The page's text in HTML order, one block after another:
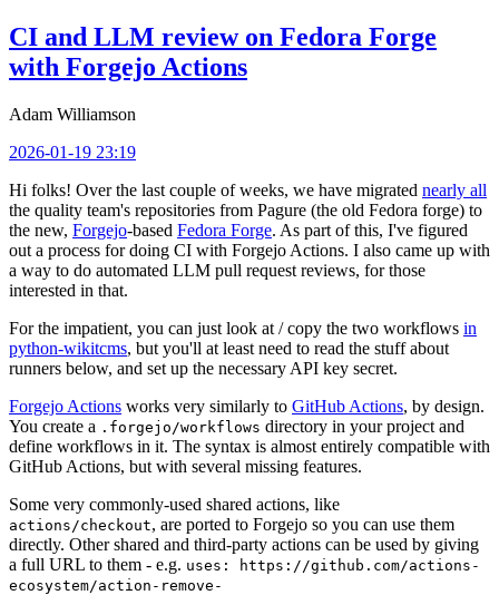
CI and LLM review on Fedora Forge
with Forgejo Actions
Adam Williamson
2026-01-19 23:19
Hi folks! Over the last couple of weeks, we have migrated nearly all
the quality team's repositories from Pagure (the old Fedora forge) to
the new, Forgejo-based Fedora Forge. As part of this, I've figured
out a process for doing CI with Forgejo Actions. I also came up with
a way to do automated LLM pull request reviews, for those
interested in that.
For the impatient, you can just look at / copy the two workflows in
python-wikitcms, but you'll at least need to read the stuff about
runners below, and set up the necessary API key secret.
Forgejo Actions works very similarly to GitHub Actions, by design.
You create a .forgejo/workflows directory in your project and
define workflows in it. The syntax is almost entirely compatible with
GitHub Actions, but with several missing features.
Some very commonly-used shared actions, like
actions/checkout, are ported to Forgejo so you can use them
directly. Other shared and third-party actions can be used by giving
a full URL to them - e.g. uses: https://github.com/actions-
ecosystem/action-remove-